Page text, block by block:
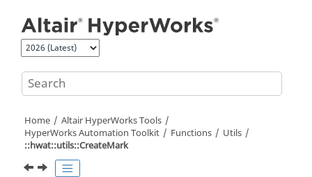
Home Altair HyperWorksTools
HyperWorksAutomation Toolkit Functions
Utils
::hwat::utils::CreateMark